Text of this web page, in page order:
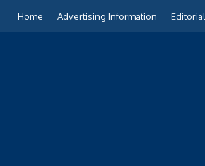
Home Advertising Information